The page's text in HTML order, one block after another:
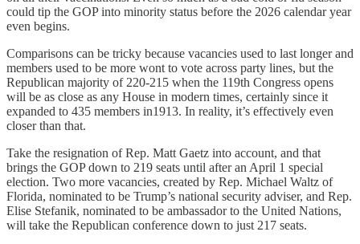
could tip the GOP into minority status before the 2026 calendar year
even begins.
Comparisons can be tricky because vacancies used to last longer and
members used to be more wont to vote across party lines, but the
Republican majority of 220-215 when the 119th Congress opens
will be as close as any House in modern times, certainly since it
expanded to 435 members in1913. In reality, it’s effectively even
closer than that.
Take the resignation of Rep. Matt Gaetz into account, and that
brings the GOP down to 219 seats until after an April 1 special
election. Two more vacancies, created by Rep. Michael Waltz of
Florida, nominated to be Trump’s national security adviser, and Rep.
Elise Stefanik, nominated to be ambassador to the United Nations,
will take the Republican conference down to just 217 seats.